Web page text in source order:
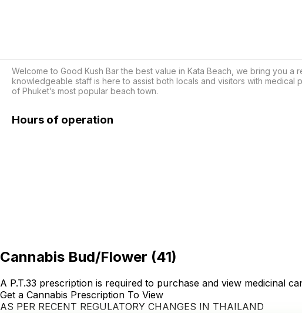
Welcome to Good Kush Bar the best value in Kata Beach, we bring you
knowledgeable staff is here to assist both locals and visitors with
of Phuket’s most popular beach town.
Hours of operation
Cannabis Bud/Flower (41)
A P.T.33 prescription is required to purchase and view medicinal
Get a Cannabis Prescription To View
AS PER RECENT REGULATORY CHANGES IN THAILAND